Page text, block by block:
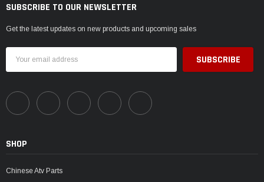
SUBSCRIBE TO OUR NEWSLETTER
Get the latest updates on new products and upcoming sales
Address
SHOP
Chinese Atv Parts